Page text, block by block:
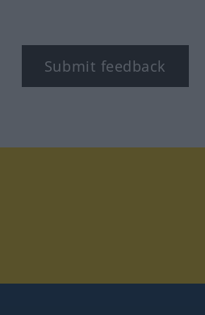
Submit feedback